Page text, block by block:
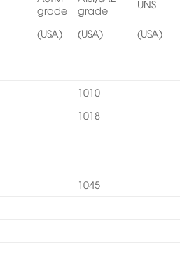
grade
grade
UNS
(USA) (USA)
(USA)
1010
1018
1045